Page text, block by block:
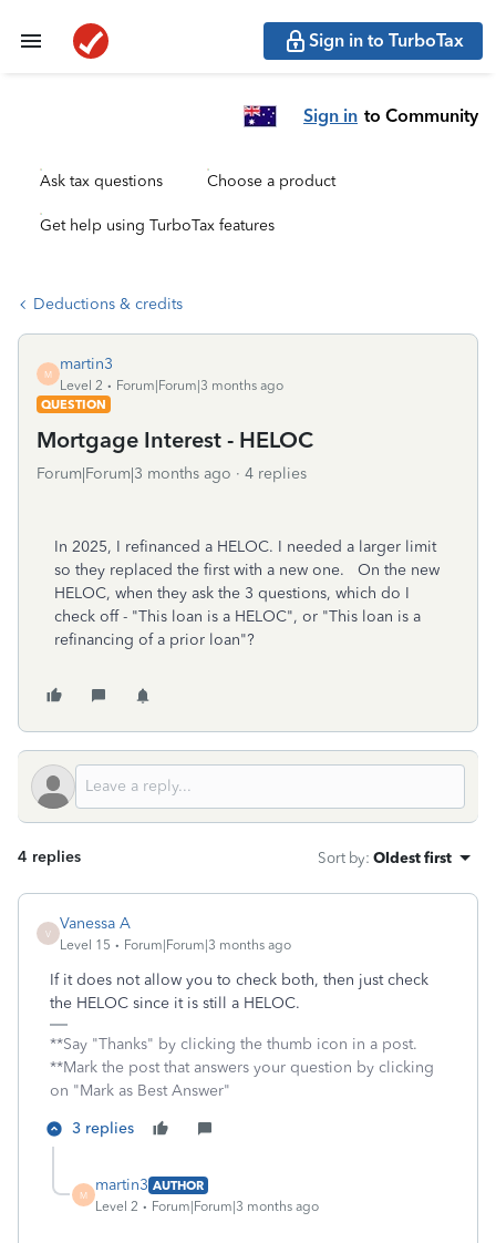
Sign in to TurboTax
Sign in to Community
Ask tax questions Choose a product
Get help using TurboTax features
Deductions & credits
M
martin3
Level 2
Forum|Forum|3 months ago
QUESTION
Mortgage Interest - HELOC
Forum|Forum|3 months ago 4 replies
In 2025, I refinanced a HELOC. I needed a larger limit
so they replaced the first with a new one. On the new
HELOC, when they ask the 3 questions, which do I
check off - "This loan is a HELOC", or "This loan is a
refinancing of a prior loan"?
4 replies Sort by: Oldest first
V
Vanessa A
Level 15 Forum|Forum|3 months ago
If it does not allow you to check both, then just check
the HELOC since it is still a HELOC.
**Say "Thanks" by clicking the thumb icon in a post.
**Mark the post that answers your question by clicking
on "Mark as Best Answer"
3 replies
M
martin3 AUTHOR
Level 2
Forum|Forum|3 months ago